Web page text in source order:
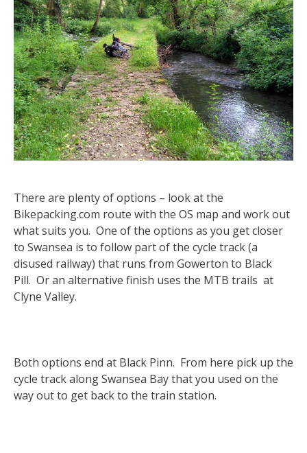
There are plenty of options – look at the
Bikepacking.com route with the OS map and work out
what suits you. One of the options as you get closer
to Swansea is to follow part of the cycle track (a
disused railway) that runs from Gowerton to Black
Pill. Or an alternative finish uses the MTB trails at
Clyne Valley.
Both options end at Black Pinn. From here pick up the
cycle track along Swansea Bay that you used on the
way out to get back to the train station.